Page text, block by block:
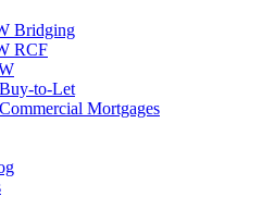
Bridging
RCF
to-Let
Mortgages